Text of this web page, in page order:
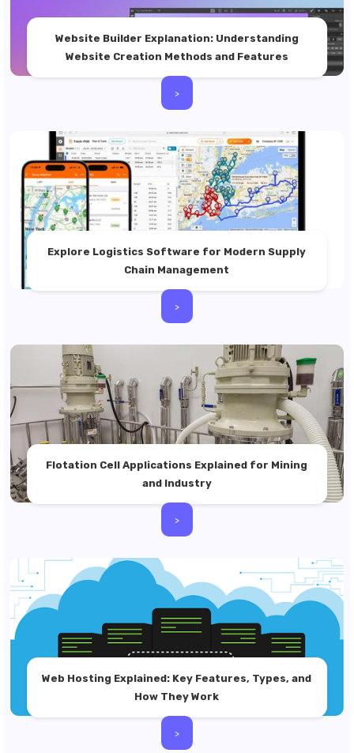
Website Builder Explanation: Understanding
Website Creation Methods and Features
>
Explore Logistics Software for Modern Supply
Chain Management
>
Flotation Cell Applications Explained for Mining
and Industry
>
Web Hosting Explained: Key Features, Types, and
How They Work
>